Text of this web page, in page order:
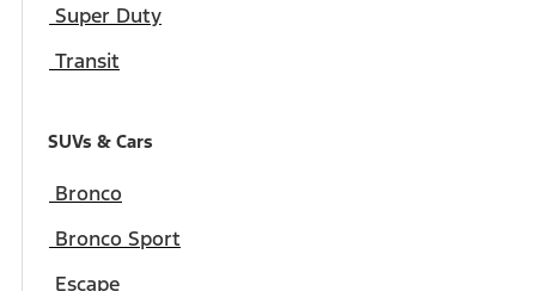
Super Duty
Transit
SUVs & Cars
Bronco
Bronco Sport
Escape